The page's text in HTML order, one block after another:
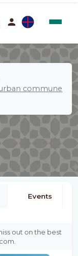
commune
Events
out on the best